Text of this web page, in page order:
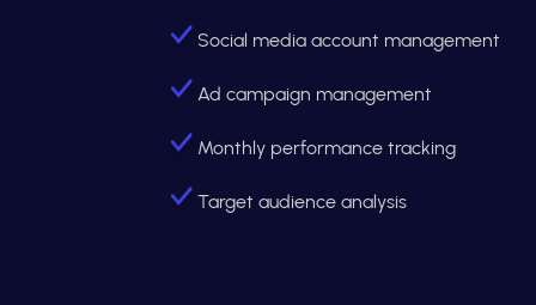
Social media account management
Ad campaign management
Monthly performance tracking
Target audience analysis